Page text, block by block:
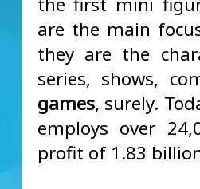
are the main
they are the
series, shows,
games, surely.
employs over
profit of 1.83